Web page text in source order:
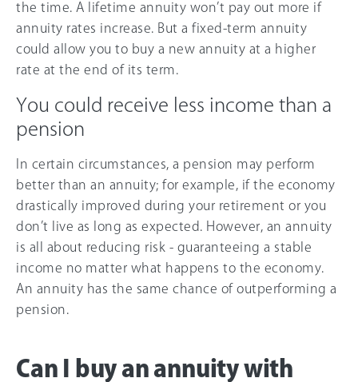
the time. A lifetime annuity won’t pay out more if
annuity rates increase. But a fixed-term annuity
could allow you to buy a new annuity at a higher
rate at the end of its term.
You could receive less income than a
pension
In certain circumstances, a pension may perform
better than an annuity; for example, if the economy
drastically improved during your retirement or you
don’t live as long as expected. However, an annuity
is all about reducing risk - guaranteeing a stable
income no matter what happens to the economy.
An annuity has the same chance of outperforming a
pension.
Can I buy an annuity with